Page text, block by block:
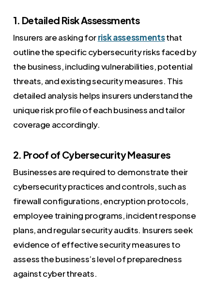
1. Detailed Risk Assessments
Insurers are asking forrisk assessmentsthat
outline the specific cybersecurity risks faced by
the business, including vulnerabilities, potential
threats, and existing security measures. This
detailed analysis helps insurers understand the
unique risk profile of each business and tailor
coverage accordingly.
2. Proof of Cybersecurity Measures
Businesses are required to demonstrate their
cybersecurity practices and controls, such as
firewall configurations, encryption protocols,
employee training programs, incident response
plans, and regular security audits. Insurers seek
evidence of effective security measures to
assess the business’s level of preparedness
against cyber threats.